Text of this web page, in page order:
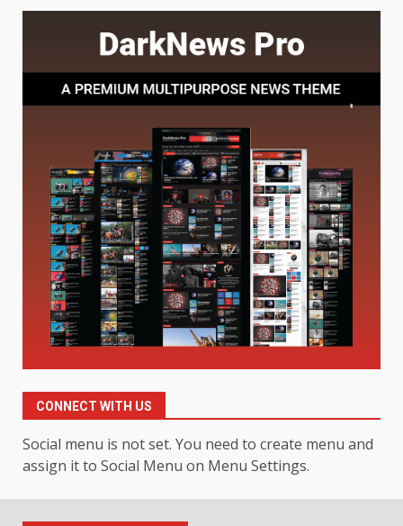
1
Baking Soda Trick for Weight
Loss: The Truthful Guide to
Understanding Its Benefits and
August 4, 2026
Digital Product Passport
Consultants Ranked for Tech
August 3, 2026
Hahanews: A Complete Feature
Review for an Improved and
Smarter News Reading
Experience
July 30, 2026
4
Events
July 30, 2026
How hemipharmauk.uk Is
CONNECT WITH US
Social menu is not set. You need to create menu and
assign it to Social Menu on Menu Settings.